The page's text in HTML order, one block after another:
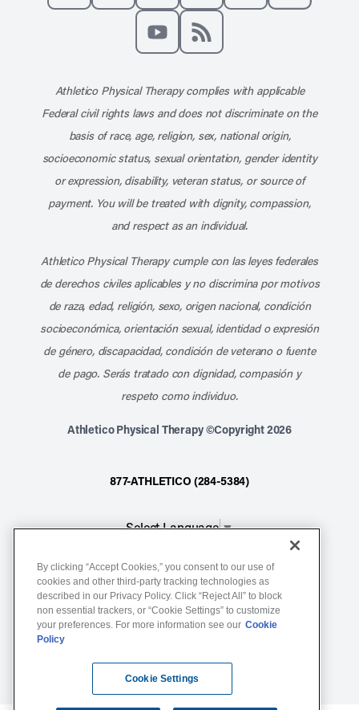
Like us on Facebook
Follow us on XFollow us on Instagram
Connect with us on
Athletico Physical Therapy complies with applicable
Federal civil rights laws and does not discriminate on the
basis of race, age, religion, sex, national origin,
socioeconomic status, sexual orientation, gender identity
or expression, disability, veteran status, or source of
payment. You will be treated with dignity, compassion,
and respect as an individual.
Athletico Physical Therapy cumple con las leyes federales
de derechos civiles aplicables y no discrimina por motivos
de raza, edad, religión, sexo, origen nacional, condición
socioeconómica, orientación sexual, identidad o expresión
de género, discapacidad, condición de veterano o fuente
de pago. Serás tratado con dignidad, compasión y
respeto como individuo.
Athletico Physical Therapy ©Copyright 2026
877-ATHLETICO (284-5384)
Select Language▼
Notice of Non-Discrimination
Terms of Service
Website Privacy Policy
By clicking “Accept Cookies,” you consent to our use of
cookies and other third-party tracking technologies as
described in our Privacy Policy. Click “Reject All” to block
non essential trackers, or “Cookie Settings” to customize
your preferences. For more information see our Cookie
Policy
Cookie Settings